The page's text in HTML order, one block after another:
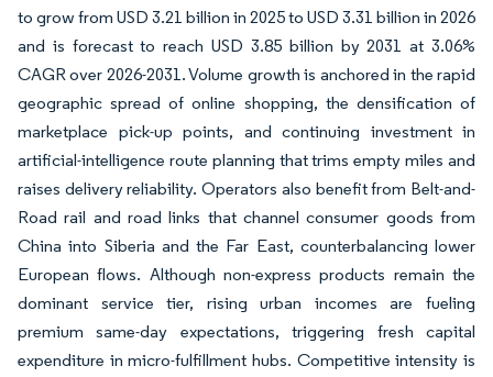
to grow from USD 3.21 billion in 2025 to USD 3.31 billion in 2026
and is forecast to reach USD 3.85 billion by 2031 at 3.06%
CAGR over 2026-2031. Volume growth is anchored in the rapid
geographic spread of online shopping, the densification of
marketplace pick-up points, and continuing investment in
artificial-intelligence route planning that trims empty miles and
raises delivery reliability. Operators also benefit from Belt-and-
Road rail and road links that channel consumer goods from
China into Siberia and the Far East, counterbalancing lower
European flows. Although non-express products remain the
dominant service tier, rising urban incomes are fueling
premium same-day expectations, triggering fresh capital
expenditure in micro-fulfillment hubs. Competitive intensity is